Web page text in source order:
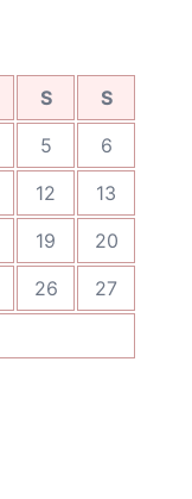
S
S
5
6
12
13
19
20
26
27